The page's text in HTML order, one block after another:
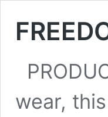
wear,